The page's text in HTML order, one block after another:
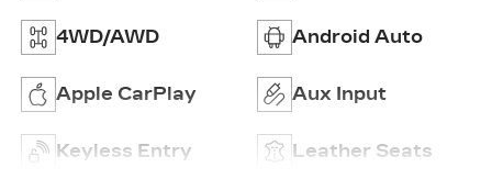
4WD/AWD Android Auto
Apple CarPlay Aux Input
Keyless Entry Leather Seats